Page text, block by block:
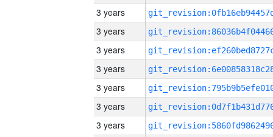
3 years
3 years
3 years
3 years
3 years
3 years
3 years